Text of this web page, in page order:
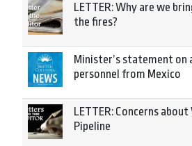
LETTER: Why are we
the fires?
Minister’s statement
personnel from Mexico
LETTER: Concerns
Pipeline